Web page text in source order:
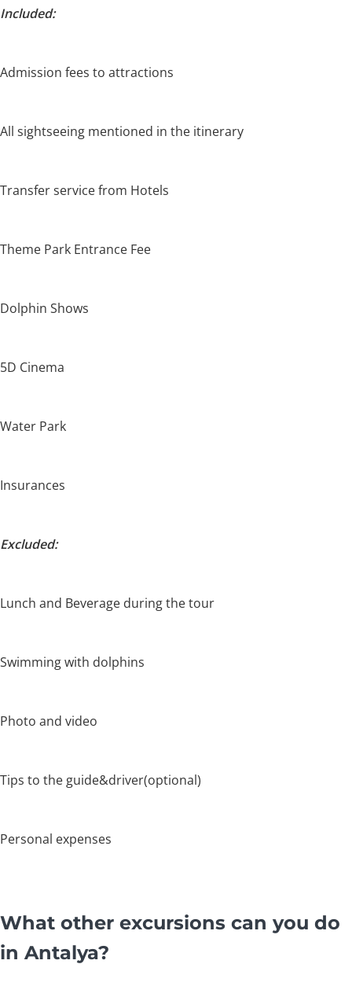
Included:
Admission fees to attractions
All sightseeing mentioned in the itinerary
Transfer service from Hotels
Theme Park Entrance Fee
Dolphin Shows
5D Cinema
Water Park
Insurances
Excluded:
Lunch and Beverage during the tour
Swimming with dolphins
Photo and video
Tips to the guide&driver(optional)
Personal expenses
What other excursions can you do
in Antalya?